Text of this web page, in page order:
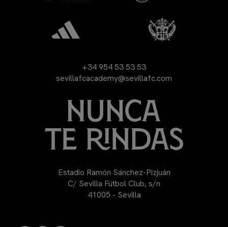
+34 954 53 53 53
sevillafcacademy@sevillafc.com
Estadio Ramón Sánchez-Pizjuán
C/ Sevilla Fútbol Club, s/n
41005 - Sevilla